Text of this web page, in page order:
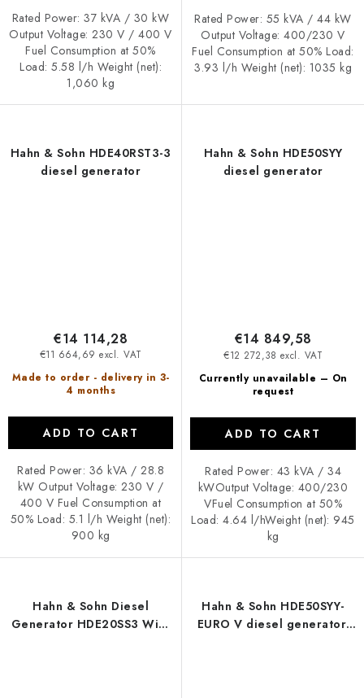
Rated Power: 37 kVA / 30 kW
Output Voltage: 230 V / 400 V
Fuel Consumption at 50%
Load: 5.58 l/h Weight (net):
1,060 kg
Rated Power: 55 kVA / 44 kW
Output Voltage: 400/230 V
Fuel Consumption at 50% Load:
3.93 l/h Weight (net): 1035 kg
Hahn & Sohn HDE40RST3-3
diesel generator
Made to order - delivery in 3-
4 months
€11 664,69 excl. VAT
€14 114,28
ADD TO CART
Rated Power: 36 kVA / 28.8
kW Output Voltage: 230 V /
400 V Fuel Consumption at
50% Load: 5.1 l/h Weight (net):
900 kg
Hahn & Sohn HDE50SYY
diesel generator
Currently unavailable – On
request
€12 272,38 excl. VAT
€14 849,58
ADD TO CART
Rated Power: 43 kVA / 34
kWOutput Voltage: 400/230
VFuel Consumption at 50%
Load: 4.64 l/hWeight (net): 945
kg
Hahn & Sohn Diesel
Generator HDE20SS3 With
Hahn & Sohn HDE50SYY-
EURO V diesel generator,